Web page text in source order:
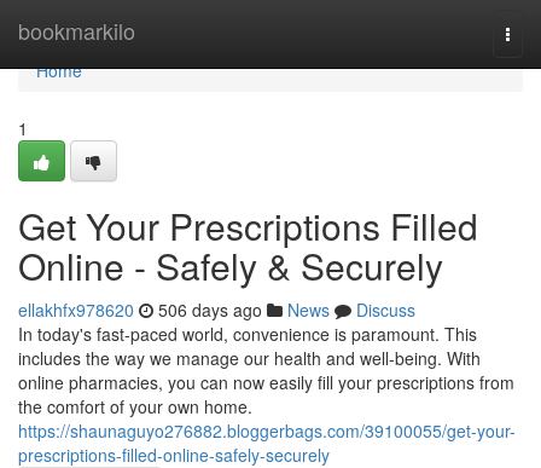
bookmarkilo
Home
Home
1
Get Your Prescriptions Filled
Online - Safely & Securely
ellakhfx978620 506 days ago News
Discuss
In today's fast-paced world, convenience is paramount. This
includes the way we manage our health and well-being. With
online pharmacies, you can now easily fill your prescriptions from
the comfort of your own home.
https://shaunaguyo276882.bloggerbags.com/39100055/get-your-
prescriptions-filled-online-safely-securely